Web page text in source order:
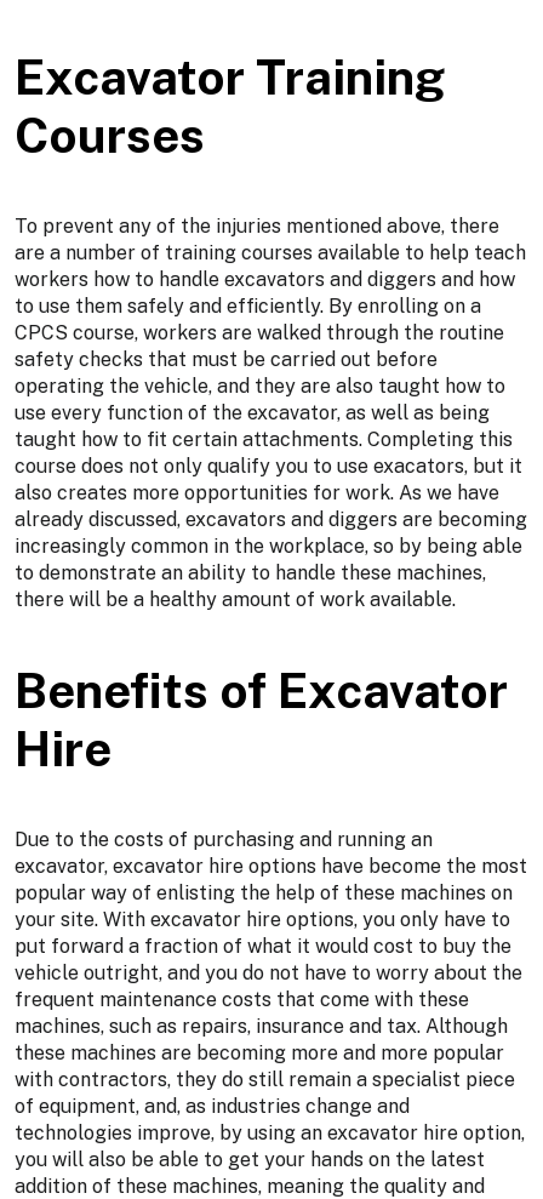
Excavator Training
Courses
To prevent any of the injuries mentioned above, there
are a number of training courses available to help teach
workers how to handle excavators and diggers and how
to use them safely and efficiently. By enrolling on a
CPCS course, workers are walked through the routine
safety checks that must be carried out before
operating the vehicle, and they are also taught how to
use every function of the excavator, as well as being
taught how to fit certain attachments. Completing this
course does not only qualify you to use exacators, but it
also creates more opportunities for work. As we have
already discussed, excavators and diggers are becoming
increasingly common in the workplace, so by being able
to demonstrate an ability to handle these machines,
there will be a healthy amount of work available.
Benefits of Excavator
Hire
Due to the costs of purchasing and running an
excavator, excavator hire options have become the most
popular way of enlisting the help of these machines on
your site. With excavator hire options, you only have to
put forward a fraction of what it would cost to buy the
vehicle outright, and you do not have to worry about the
frequent maintenance costs that come with these
machines, such as repairs, insurance and tax. Although
these machines are becoming more and more popular
with contractors, they do still remain a specialist piece
of equipment, and, as industries change and
technologies improve, by using an excavator hire option,
you will also be able to get your hands on the latest
addition of these machines, meaning the quality and